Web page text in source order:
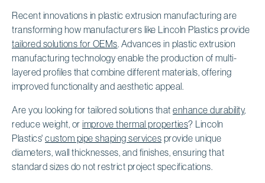
Recent innovations in plastic extrusion manufacturing are
transforming how manufacturers like Lincoln Plastics provide
tailored solutions for OEMs. Advances in plastic extrusion
manufacturing technology enable the production of multi-
layered profiles that combine different materials, offering
improved functionality and aesthetic appeal.
Are you looking for tailored solutions that enhance durability,
reduce weight, or improve thermal properties? Lincoln
Plastics' custom pipe shaping services provide unique
diameters, wall thicknesses, and finishes, ensuring that
standard sizes do not restrict project specifications.